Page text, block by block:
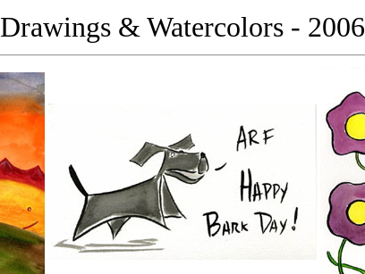
Drawings & Watercolors - 2006